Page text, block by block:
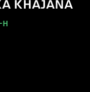
KHAJANA